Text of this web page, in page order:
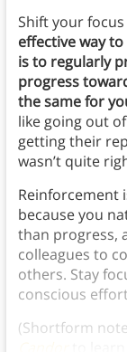
Shift your
effective way
is to regularly
progress
the same for
like going out
getting their
wasn’t quite
Reinforcement
because you
than progress,
colleagues to
others. Stay
conscious
(Shortform